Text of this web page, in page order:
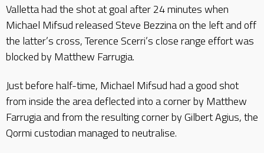
Valletta had the shot at goal after 24 minutes when
Michael Mifsud released Steve Bezzina on the left and off
the latter’s cross, Terence Scerri’s close range effort was
blocked by Matthew Farrugia.
Just before half-time, Michael Mifsud had a good shot
from inside the area deflected into a corner by Matthew
Farrugia and from the resulting corner by Gilbert Agius, the
Qormi custodian managed to neutralise.